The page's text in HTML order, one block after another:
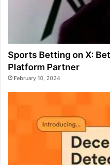
Sports Betting on X:
Platform Partner
February 10, 2024